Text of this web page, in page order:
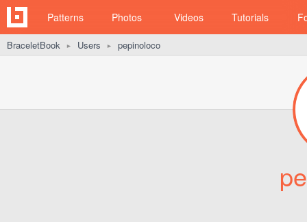
Patterns Photos Videos Tutorials
BraceletBook ► Users ► pepinoloco